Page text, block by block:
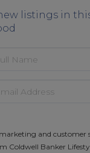
listings in
and customer
Coldwell Banker